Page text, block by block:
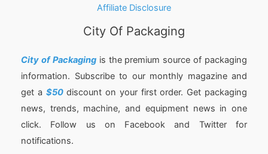
Affiliate Disclosure
City Of Packaging
City of Packagingis the premium source of packaging
information. Subscribe to our monthly magazine and
get a $50discount on your first order. Get packaging
news, trends, machine, and equipment news in one
click. Follow us on Facebook and Twitter for
notifications.